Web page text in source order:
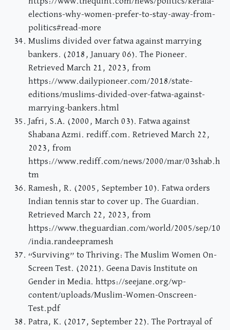
elections-why-women-prefer-to-stay-away-from-
politics#read-more
Muslims divided over fatwa against marrying
bankers. (2018, January 06). The Pioneer.
Retrieved March 21, 2023, from
https://www.dailypioneer.com/2018/state-
editions/muslims-divided-over-fatwa-against-
marrying-bankers.html
Jafri, S.A. (2000, March 03). Fatwa against
Shabana Azmi. rediff.com. Retrieved March 22,
2023, from
https://www.rediff.com/news/2000/mar/03shab.h
tm
Ramesh, R. (2005, September 10). Fatwa orders
Indian tennis star to cover up. The Guardian.
Retrieved March 22, 2023, from
https://www.theguardian.com/world/2005/sep/10
/india.randeepramesh
“Surviving” to Thriving: The Muslim Women On-
Screen Test. (2021). Geena Davis Institute on
Gender in Media. https://seejane.org/wp-
content/uploads/Muslim-Women-Onscreen-
Test.pdf
Patra, K. (2017, September 22). The Portrayal of